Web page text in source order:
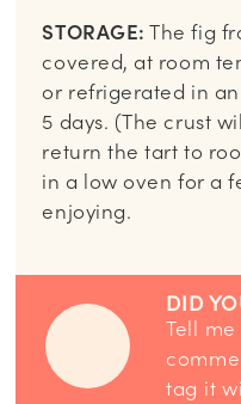
STORAGE: The fig
covered, at room
or refrigerated in
5 days. (The crust
return the tart to
in a low oven for a
enjoying.
DID
Tell me how you liked it! Leave a
tag it